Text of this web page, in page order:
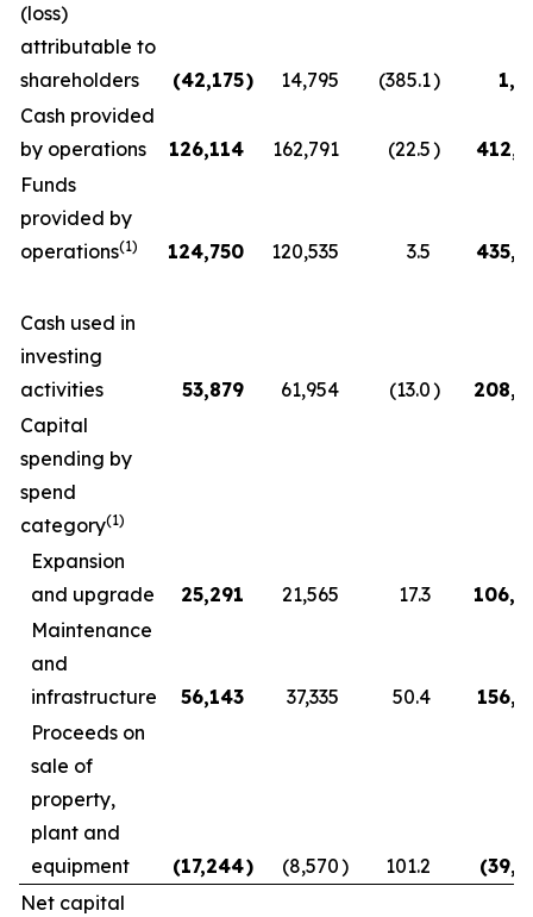
(loss)
attributable to
shareholders
(42,175) 14,795 (385.1)
Cash provided
by operations
126,114 162,791 (22.5)
Funds
provided by
operations(1) 124,750 120,535 3.5
Cash used in
investing
activities
53,879 61,954 (13.0)
Capital
spending by
spend
category(1)
Expansion
and upgrade
25,291 21,565 17.3
Maintenance
and
infrastructure
56,143 37,335 50.4
Proceeds on
sale of
property,
plant and
equipment
(17,244) (8,570) 101.2
Net capital